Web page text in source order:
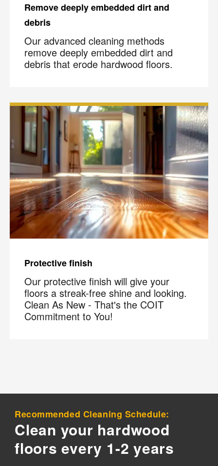
Remove deeply embedded dirt and
debris
Our advanced cleaning methods
remove deeply embedded dirt and
debris that erode hardwood floors.
Protective finish
Our protective finish will give your
floors a streak-free shine and looking.
Clean As New - That's the COIT
Commitment to You!
Recommended Cleaning Schedule:
Clean your hardwood
floors every 1-2 years
?
Code
By checking this box and submitting my mobile number,
I agree to receive recurring SMS marketing messages
from COIT Cleaning & Restoration related to special